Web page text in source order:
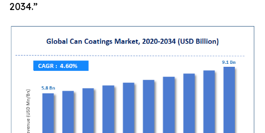
2034.”